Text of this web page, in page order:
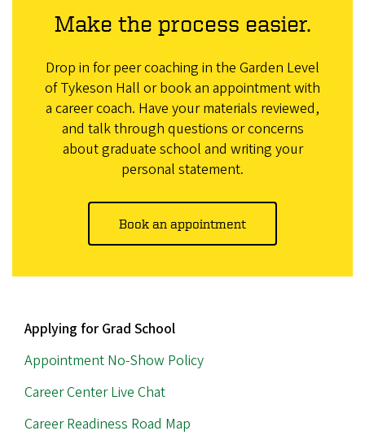
Make the process easier.
Drop in for peer coaching in the Garden Level
of Tykeson Hall or book an appointment with
a career coach. Have your materials reviewed,
and talk through questions or concerns
about graduate school and writing your
personal statement.
Book an appointment
MAIN
NAVIGATION
Applying for Grad School
Appointment No-Show Policy
Career Center Live Chat
Career Readiness Road Map